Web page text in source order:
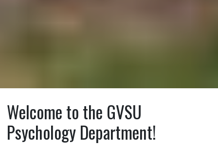
Welcome to the GVSU
Psychology Department!